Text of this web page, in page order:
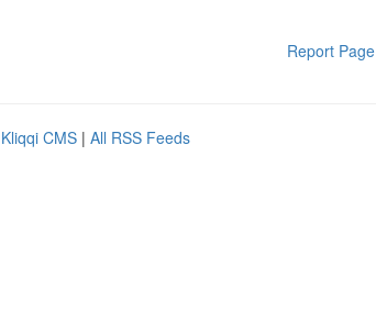
Report Page
Kliqqi CMS | All RSS Feeds